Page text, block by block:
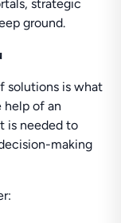
strategic
ground.
solutions is what
help of an
is needed to
making